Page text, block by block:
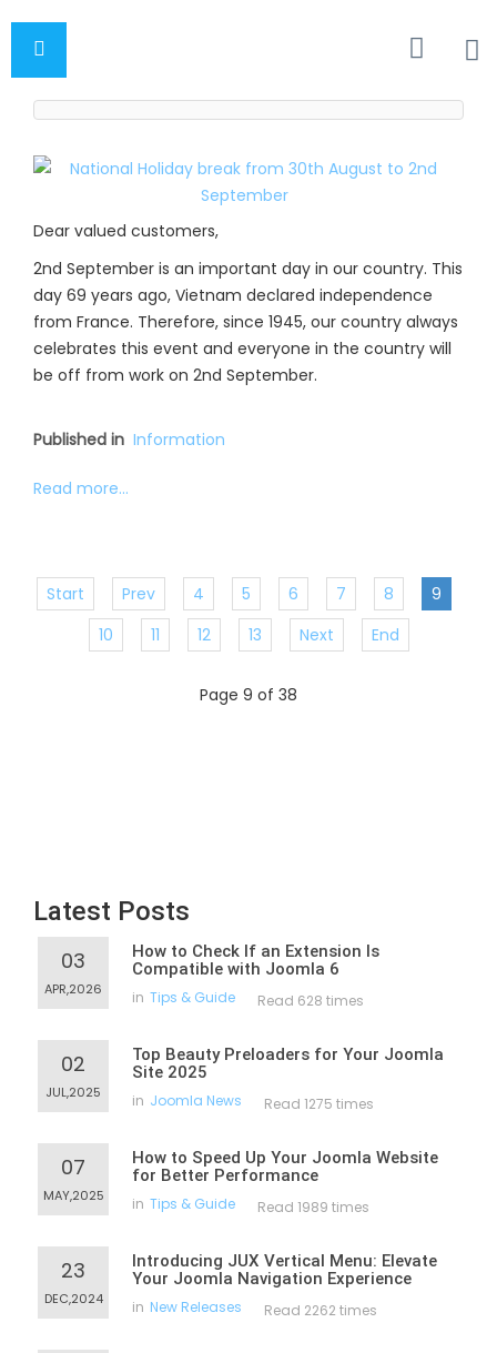
Dear valued customers,
2nd September is an important day in our country. This
day 69 years ago, Vietnam declared independence
from France. Therefore, since 1945, our country always
celebrates this event and everyone in the country will
be off from work on 2nd September.
Published in Information
Read more...
Start Prev 4 5 6 7 8
9
10
11 12 13 Next End
Page 9 of 38
Latest Posts
03
APR,2026
How to Check If an Extension Is
Compatible with Joomla 6
in Tips & Guide Read 628 times
02
JUL,2025
Top Beauty Preloaders for Your Joomla
Site 2025
in Joomla News Read 1275 times
07
MAY,2025
How to Speed Up Your Joomla Website
for Better Performance
in Tips & Guide Read 1989 times
23
DEC,2024
Introducing JUX Vertical Menu: Elevate
Your Joomla Navigation Experience
in New Releases Read 2262 times